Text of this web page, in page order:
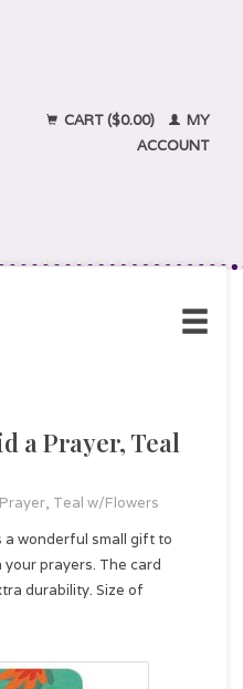
CART ($0.00)
MY
ACCOUNT
a Prayer, Teal
Teal w/Flowers
a wonderful small gift to
prayers. The card
durability. Size of